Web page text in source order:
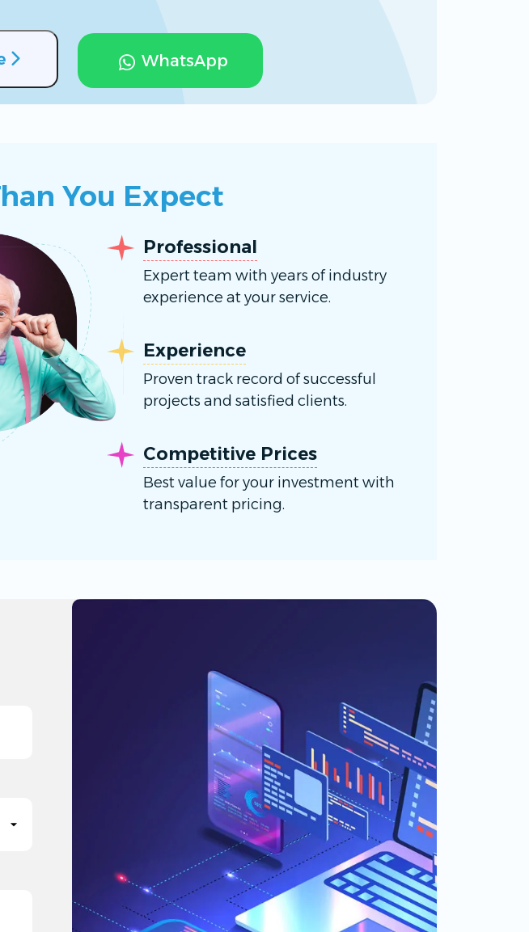
WhatsApp
You Expect
Professional
Expert team with years of industry
experience at your service.
Experience
Proven track record of successful
projects and satisfied clients.
Competitive Prices
Best value for your investment with
transparent pricing.